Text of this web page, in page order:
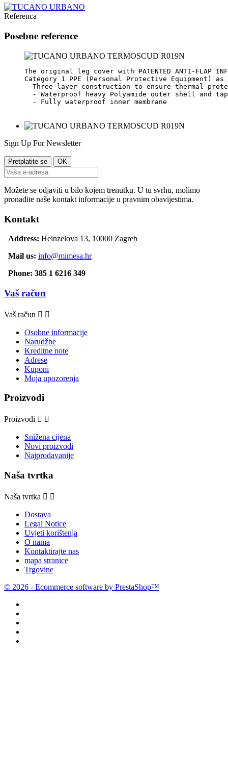
Referenca
Posebne reference
The original leg cover with PATENTED ANTI-
Category 1
- Three-layer construction to ensure thermal
- Waterproof heavy Polyamide outer shell and
  - Fully waterproof inner membrane
Sign Up For Newsletter
Možete se odjaviti u bilo kojem trenutku. U tu svrhu, molimo
pronađite naše kontakt informacije u pravnim obavijestima.
Kontakt
Address: Heinzelova 13, 10000 Zagreb
Mail us: info@mimesa.hr
Phone: 385 1 6216 349
Vaš račun
Vaš račun  
Osobne informacije
Narudžbe
Kreditne note
Adrese
Kuponi
Moja upozorenja
Proizvodi
Proizvodi  
Snižena cijena
Novi proizvodi
Najprodavanije
Naša tvrtka
Naša tvrtka  
Dostava
Legal Notice
Uvjeti korištenja
O nama
Kontaktirajte nas
mapa stranice
Trgovine
© 2026 - Ecommerce software by PrestaShop™